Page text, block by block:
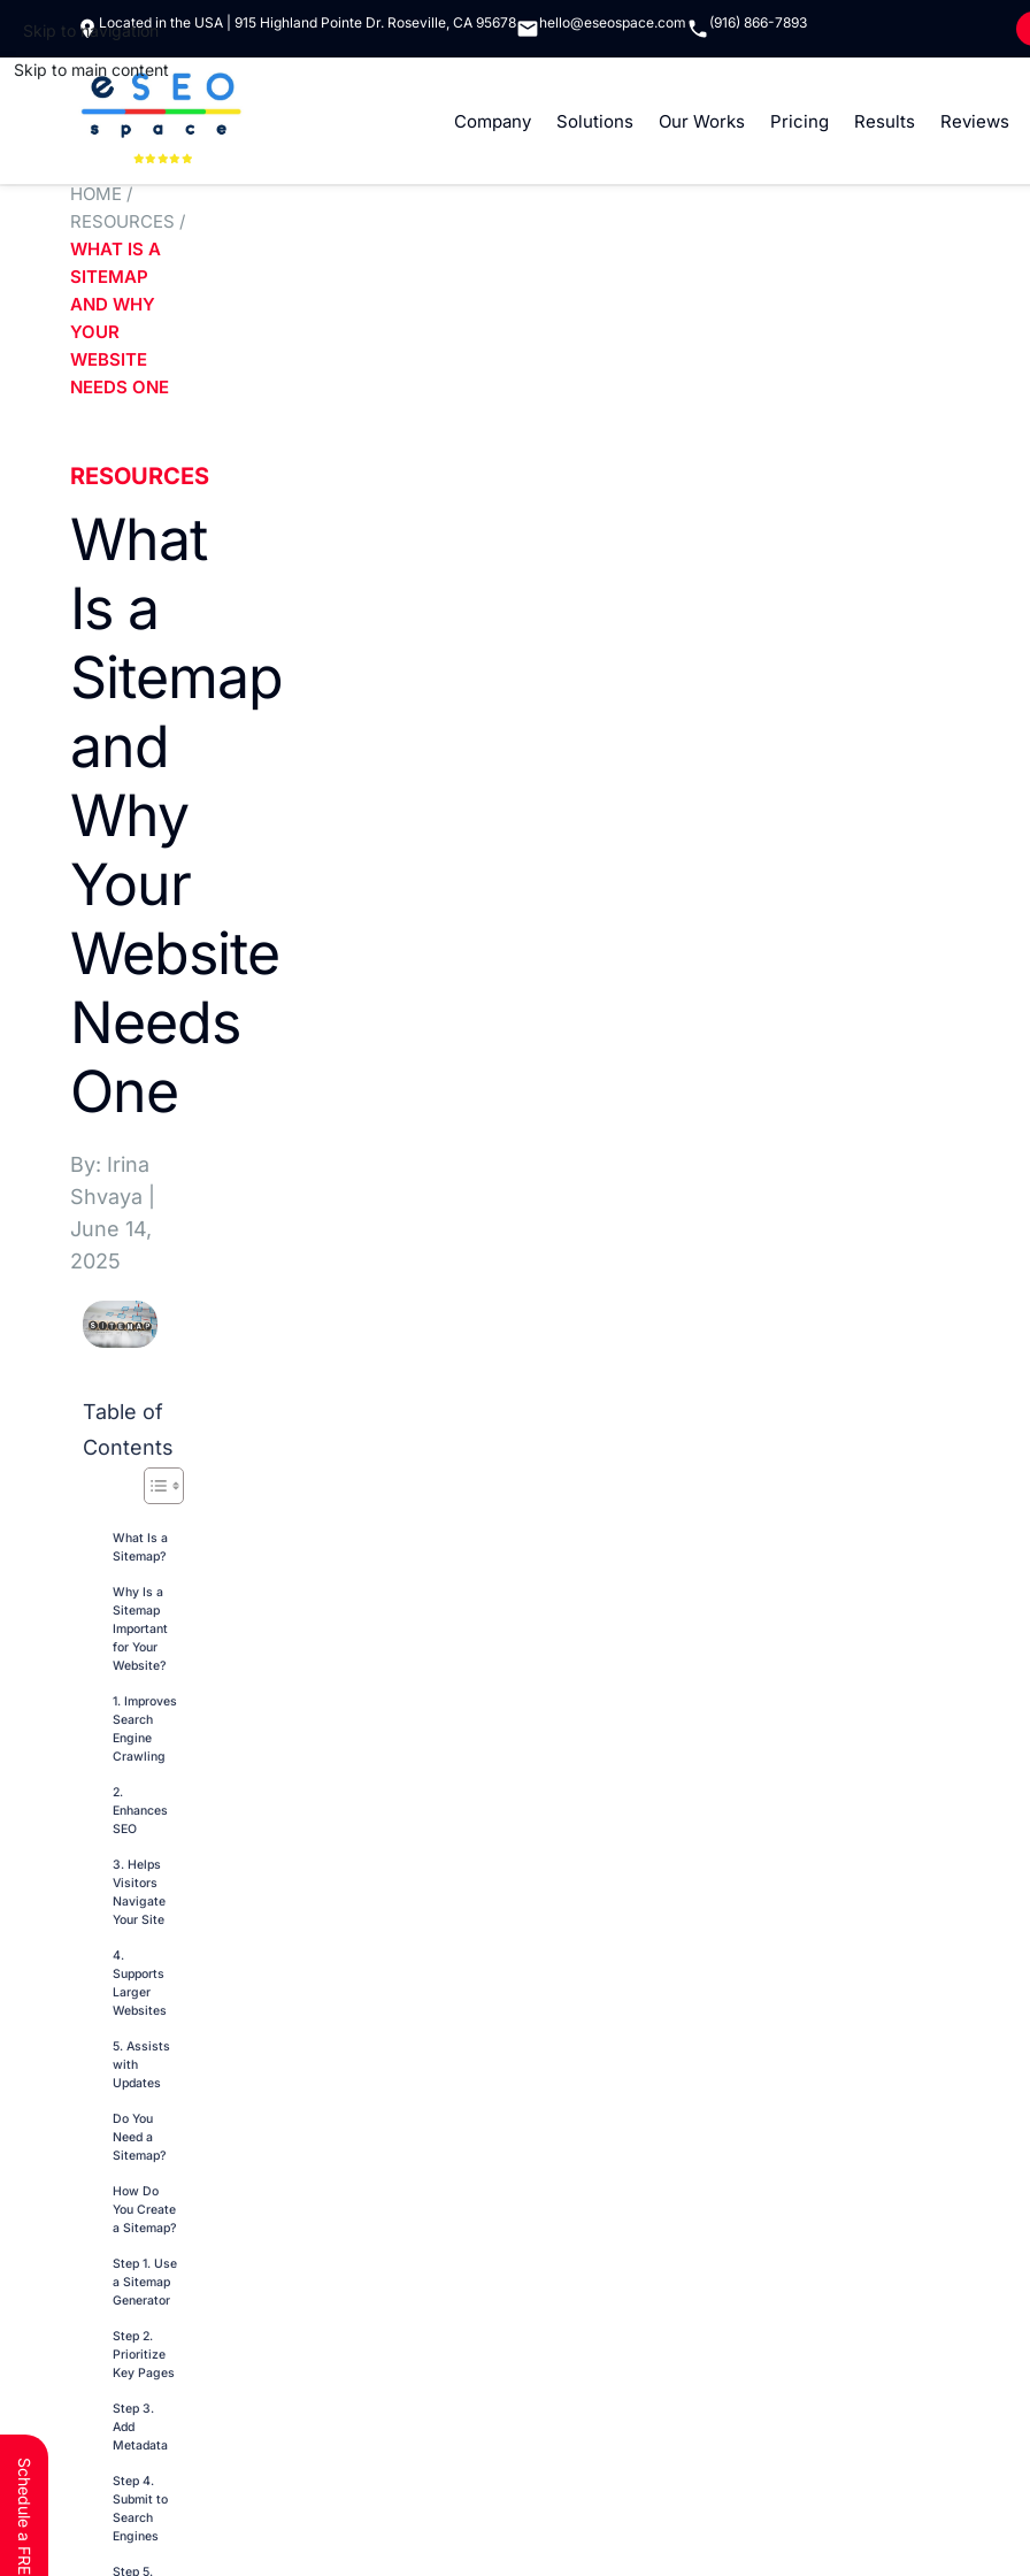
Skip to navigation
Skip to main content
Located in the USA | 915 Highland Pointe Dr. Roseville, CA 95678 hello@eseospace.com (916) 866-7893
Company Solutions Our Works Pricing Results Reviews
HOME /
RESOURCES /
WHAT IS A
SITEMAP
AND WHY
YOUR
WEBSITE
NEEDS ONE
RESOURCES
What
Is a
Sitemap
and
Why
Your
Website
Needs
One
By: Irina
Shvaya
June 14,
2025
Table of
Contents
What Is a
Sitemap?
Why Is a
Sitemap
Important
for Your
Website?
1. Improves
Search
Engine
Crawling
2.
Enhances
SEO
3. Helps
Visitors
Navigate
Your Site
4.
Supports
Larger
Websites
5. Assists
with
Updates
Do You
Need a
Sitemap?
How Do
You Create
a Sitemap?
Step 1. Use
a Sitemap
Generator
Step 2.
Prioritize
Key Pages
Step 3.
Add
Metadata
Step 4.
Submit to
Search
Engines
Step 5.